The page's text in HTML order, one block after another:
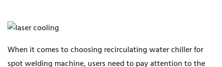
When it comes to choosing recirculating water chiller for
spot welding machine, users need to pay attention to the